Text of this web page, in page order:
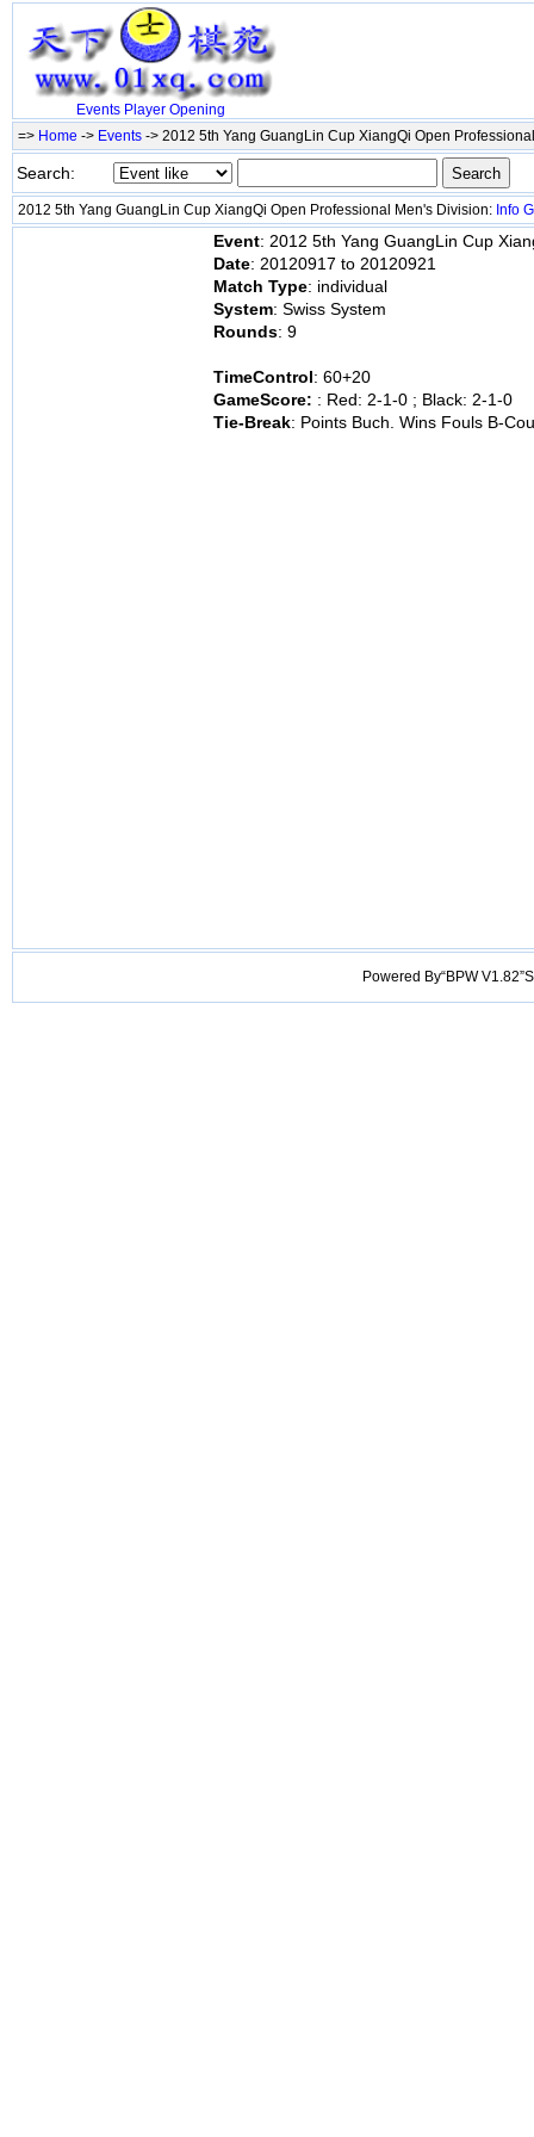
Events Player Opening
=> Home -> Events -> 2012 5th Yang GuangLin Cup XiangQi Open
Search:
2012 5th Yang GuangLin Cup XiangQi Open Professional Men's Division: Info
Event: 2012 5th Yang GuangLin Cup
Date: 20120917 to 20120921
Match Type: individual
System: Swiss System
Rounds: 9
TimeControl: 60+20
GameScore: : Red: 2-1-0 ; Black: 2-1-0
Tie-Break: Points Buch. Wins Fouls B-
Powered By“BPW